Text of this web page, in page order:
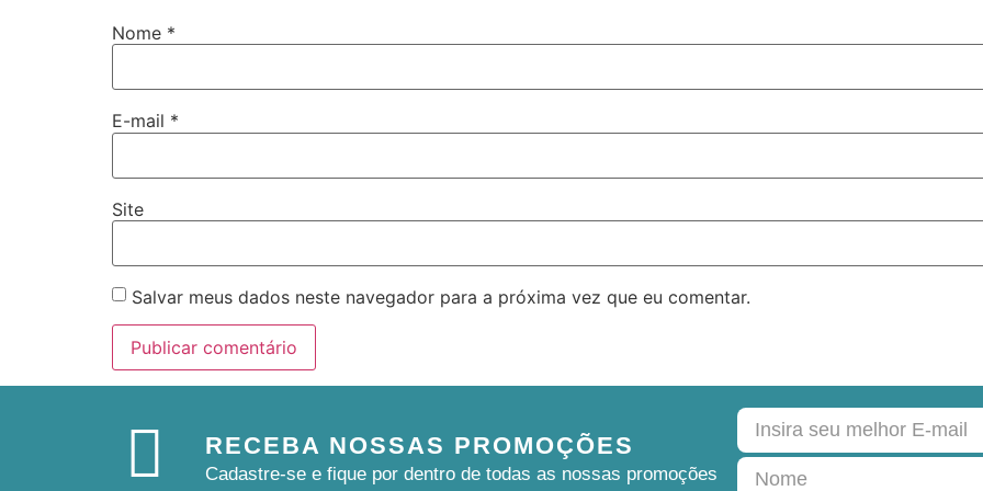
Nome *
E-mail *
Site
Salvar meus dados neste navegador para a próxima vez que eu comentar.
RECEBA NOSSAS PROMOÇÕES
Cadastre-se e fique por dentro de todas as nossas promoções